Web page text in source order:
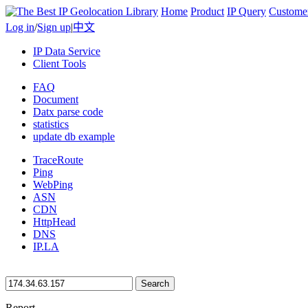
Home Product IP Query
Log in/Sign up|中文
IP Data Service
Client Tools
FAQ
Document
Datx parse code
statistics
update db example
TraceRoute
Ping
WebPing
ASN
CDN
HttpHead
DNS
IP.LA
Search